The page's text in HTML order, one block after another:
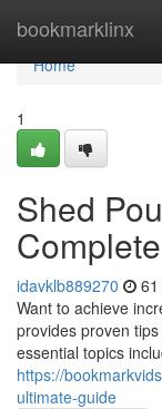
bookmarklinx
Home
Home
1
Shed
idavklb889270
Want to achieve
provides proven
essential topics
https://
ultimate-guide